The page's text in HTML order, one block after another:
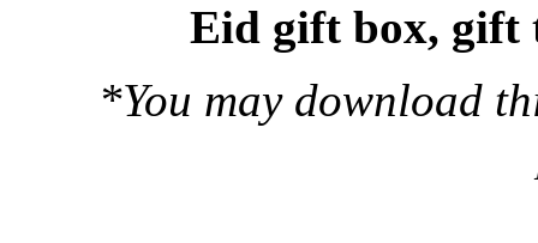
Eid gift box, gift
*You may download